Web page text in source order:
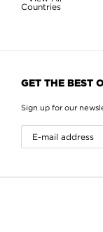
Countries
GET THE BEST
Sign up for our